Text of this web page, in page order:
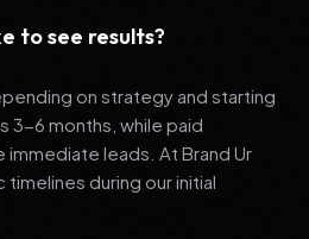
to see results?
on strategy and starting
3-6 months, while paid
leads. At Brand Ur
during our initial